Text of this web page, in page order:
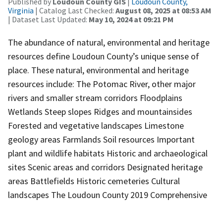
Virginia | Catalog Last Checked: August 08, 2025 at 08:53 AM
| Dataset Last Updated: May 10, 2024 at 09:21 PM
The abundance of natural, environmental and heritage
resources define Loudoun County’s unique sense of
place. These natural, environmental and heritage
resources include: The Potomac River, other major
rivers and smaller stream corridors Floodplains
Wetlands Steep slopes Ridges and mountainsides
Forested and vegetative landscapes Limestone
geology areas Farmlands Soil resources Important
plant and wildlife habitats Historic and archaeological
sites Scenic areas and corridors Designated heritage
areas Battlefields Historic cemeteries Cultural
landscapes The Loudoun County 2019 Comprehensive